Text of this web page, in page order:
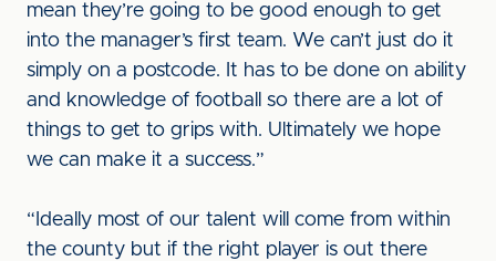
mean they’re going to be good enough to get
into the manager’s first team. We can’t just do it
simply on a postcode. It has to be done on ability
and knowledge of football so there are a lot of
things to get to grips with. Ultimately we hope
we can make it a success.”
“Ideally most of our talent will come from within
the county but if the right player is out there